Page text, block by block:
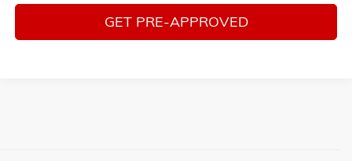
GET PRE-APPROVED